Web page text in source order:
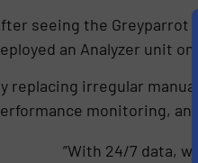
seeing the Greyparrot
an Analyzer unit
replacing irregular
monitoring,
”With 24/7 data,